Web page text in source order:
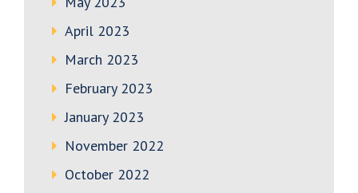
April 2023
March 2023
February 2023
January 2023
November 2022
October 2022